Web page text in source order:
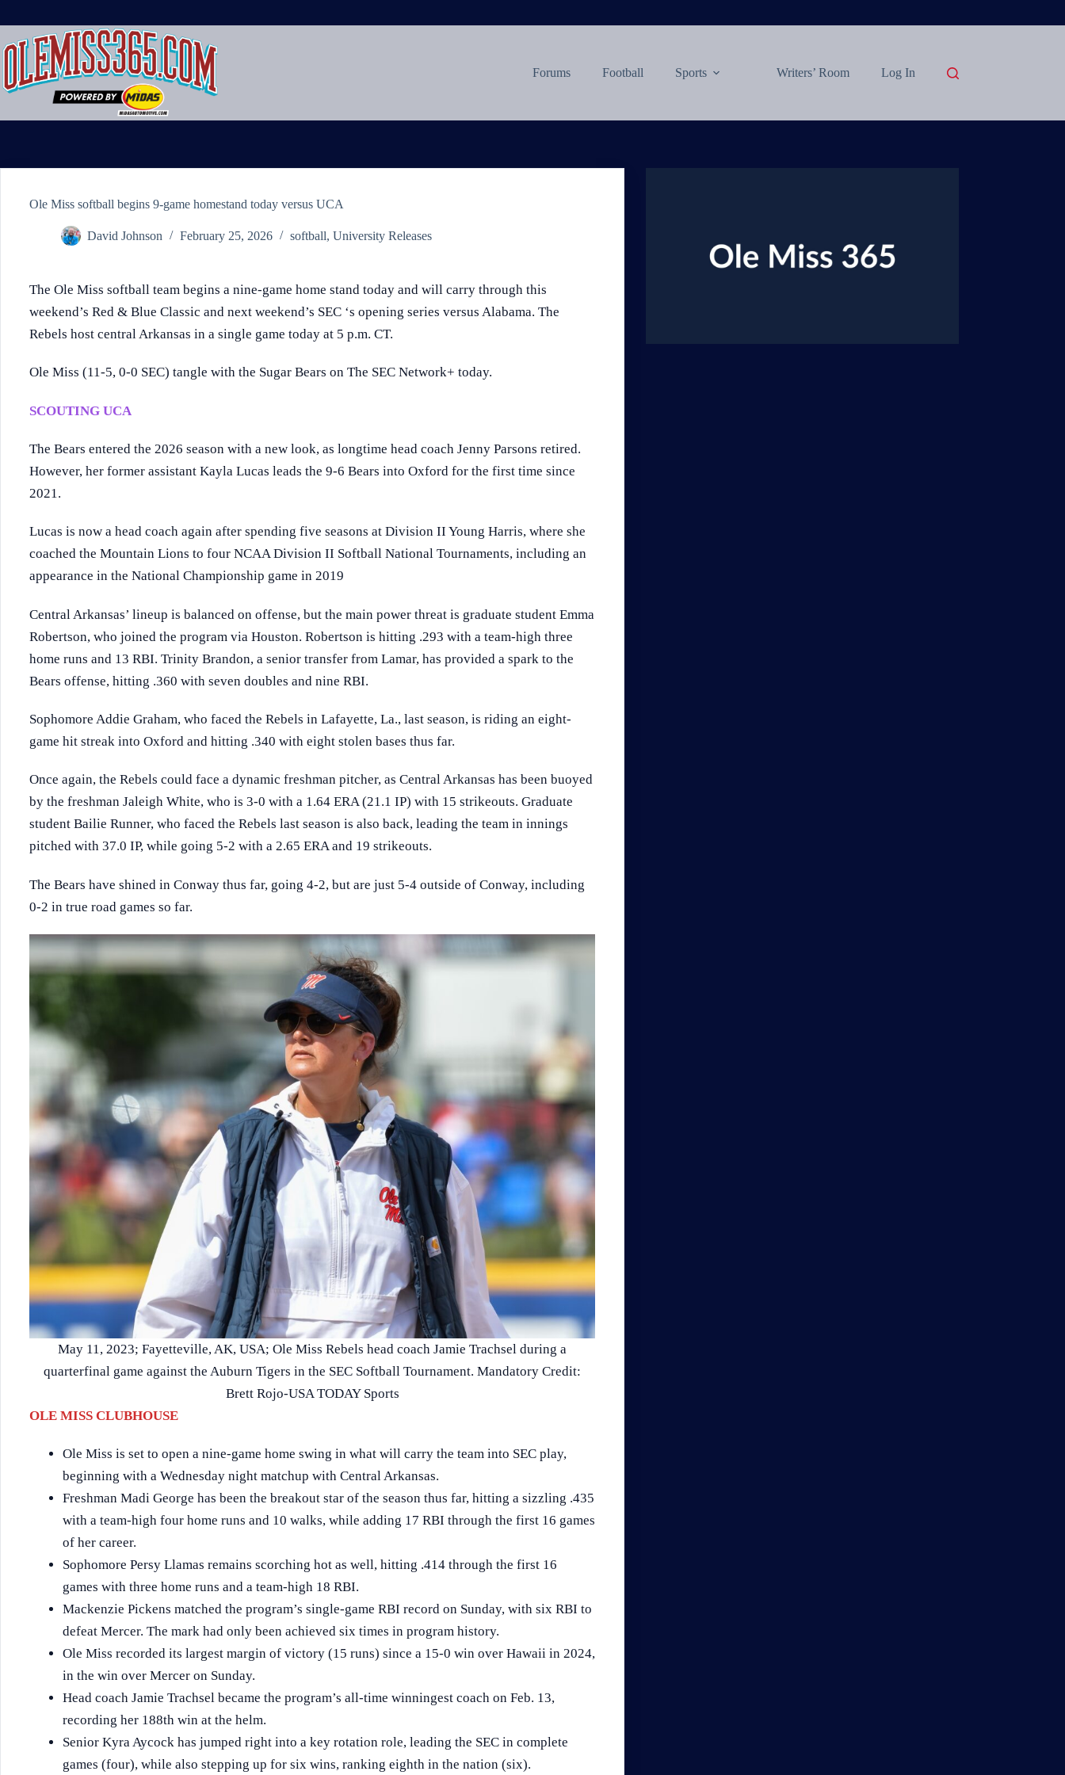
content
Forums Football Sports Writers’ Room Log In
Ole Miss softball begins 9-game homestand today versus UCA
David Johnson February 25, 2026 softball, University Releases
The Ole Miss softball team begins a nine-game home stand today and will carry through this
weekend’s Red & Blue Classic and next weekend’s SEC ‘s opening series versus Alabama. The
Rebels host central Arkansas in a single game today at 5 p.m. CT.
Ole Miss (11-5, 0-0 SEC) tangle with the Sugar Bears on The SEC Network+ today.
SCOUTING UCA
The Bears entered the 2026 season with a new look, as longtime head coach Jenny Parsons retired.
However, her former assistant Kayla Lucas leads the 9-6 Bears into Oxford for the first time since
2021.
Lucas is now a head coach again after spending five seasons at Division II Young Harris, where she
coached the Mountain Lions to four NCAA Division II Softball National Tournaments, including an
appearance in the National Championship game in 2019
Central Arkansas’ lineup is balanced on offense, but the main power threat is graduate student Emma
Robertson, who joined the program via Houston. Robertson is hitting .293 with a team-high three
home runs and 13 RBI. Trinity Brandon, a senior transfer from Lamar, has provided a spark to the
Bears offense, hitting .360 with seven doubles and nine RBI.
Sophomore Addie Graham, who faced the Rebels in Lafayette, La., last season, is riding an eight-
game hit streak into Oxford and hitting .340 with eight stolen bases thus far.
Once again, the Rebels could face a dynamic freshman pitcher, as Central Arkansas has been buoyed
by the freshman Jaleigh White, who is 3-0 with a 1.64 ERA (21.1 IP) with 15 strikeouts. Graduate
student Bailie Runner, who faced the Rebels last season is also back, leading the team in innings
pitched with 37.0 IP, while going 5-2 with a 2.65 ERA and 19 strikeouts.
The Bears have shined in Conway thus far, going 4-2, but are just 5-4 outside of Conway, including
0-2 in true road games so far.
May 11, 2023; Fayetteville, AK, USA; Ole Miss Rebels head coach Jamie Trachsel during a
quarterfinal game against the Auburn Tigers in the SEC Softball Tournament. Mandatory Credit:
Brett Rojo-USA TODAY Sports
OLE MISS CLUBHOUSE
Ole Miss is set to open a nine-game home swing in what will carry the team into SEC play,
beginning with a Wednesday night matchup with Central Arkansas.
Freshman Madi George has been the breakout star of the season thus far, hitting a sizzling .435
with a team-high four home runs and 10 walks, while adding 17 RBI through the first 16 games
of her career.
Sophomore Persy Llamas remains scorching hot as well, hitting .414 through the first 16
games with three home runs and a team-high 18 RBI.
Mackenzie Pickens matched the program’s single-game RBI record on Sunday, with six RBI to
defeat Mercer. The mark had only been achieved six times in program history.
Ole Miss recorded its largest margin of victory (15 runs) since a 15-0 win over Hawaii in 2024,
in the win over Mercer on Sunday.
Head coach Jamie Trachsel became the program’s all-time winningest coach on Feb. 13,
recording her 188th win at the helm.
Senior Kyra Aycock has jumped right into a key rotation role, leading the SEC in complete
games (four), while also stepping up for six wins, ranking eighth in the nation (six).